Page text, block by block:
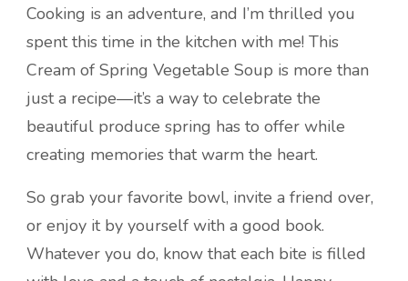
Cooking is an adventure, and I’m thrilled you
spent this time in the kitchen with me! This
Cream of Spring Vegetable Soup is more than
just a recipe—it’s a way to celebrate the
beautiful produce spring has to offer while
creating memories that warm the heart.
So grab your favorite bowl, invite a friend over,
or enjoy it by yourself with a good book.
Whatever you do, know that each bite is filled